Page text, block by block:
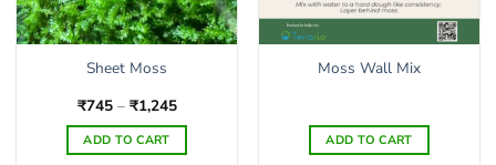
Sheet Moss
₹745 – ₹1,245Price
₹745
through
ADD TO CART
Moss Wall Mix
ADD TO CART